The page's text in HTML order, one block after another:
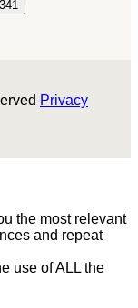
Privacy
the most relevant
and repeat
use of ALL the